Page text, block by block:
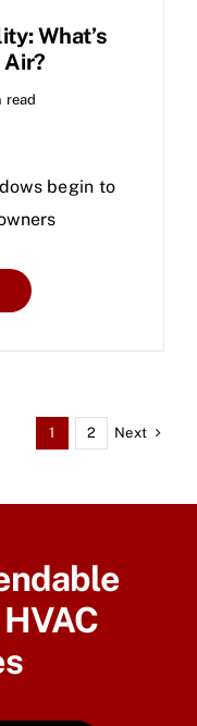
What’s
Air?
read
begin to
1 2 Next